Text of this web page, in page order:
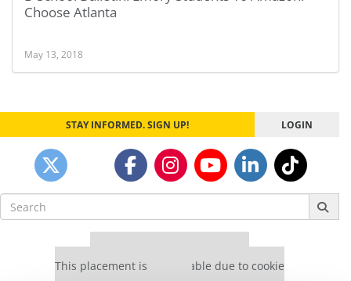
Choose Atlanta
May 13, 2018
STAY INFORMED. SIGN UP! LOGIN
Search
for:
This placement is unavailable due to cookie